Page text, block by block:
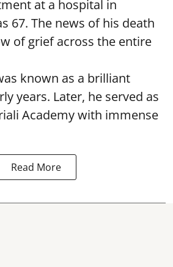
at a hospital in
67. The news of his death
of grief across the entire
known as a brilliant
years. Later, he served as
Academy with immense
Read More